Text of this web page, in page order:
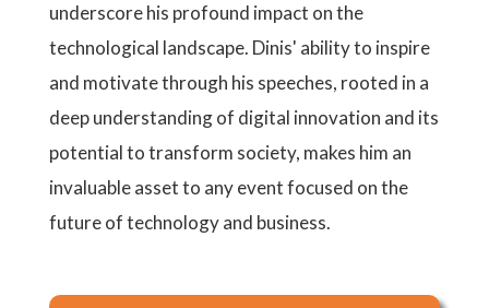
underscore his profound impact on the
technological landscape. Dinis' ability to inspire
and motivate through his speeches, rooted in a
deep understanding of digital innovation and its
potential to transform society, makes him an
invaluable asset to any event focused on the
future of technology and business.